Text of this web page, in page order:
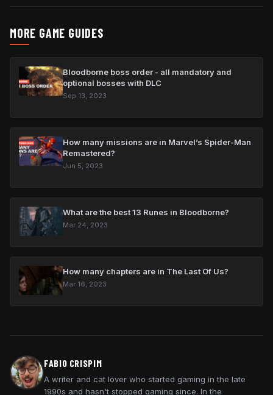
MORE GAME GUIDES
Bloodborne boss order - all mandatory and
optional bosses with DLC
Sep 13, 2023
How many missions are in Marvel’s Spider-Man
Remastered?
Jun 5, 2023
What are the best 13 Runes in Bloodborne?
Mar 24, 2023
How many chapters are in The Last Of Us?
Mar 16, 2023
FABIO CRISPIM
A writer and cat lover who started gaming in the late
1990s and hasn't stopped gaming since. In the